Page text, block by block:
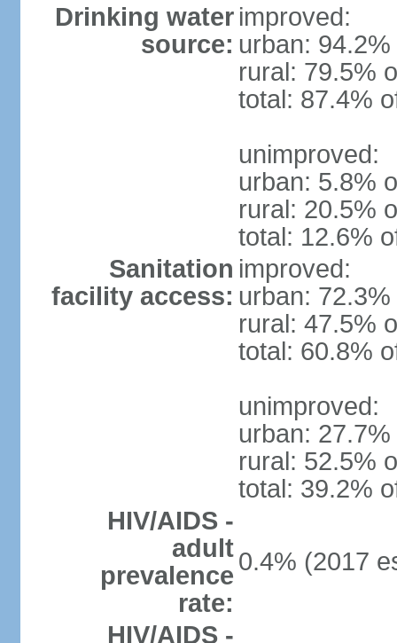
Drinking water
source:
improved:
urban:
rural: 79.5%
total: 87.4%
unimproved:
urban: 5.8%
rural: 20.5%
total: 12.6%
Sanitation
facility access:
improved:
urban:
rural: 47.5%
total: 60.8%
unimproved:
urban:
rural: 52.5%
total: 39.2%
HIV/AIDS -
adult
prevalence
rate:
0.4% (2017
HIV/AIDS -